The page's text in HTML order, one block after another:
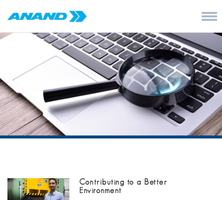
Contributing to a Better
Environment